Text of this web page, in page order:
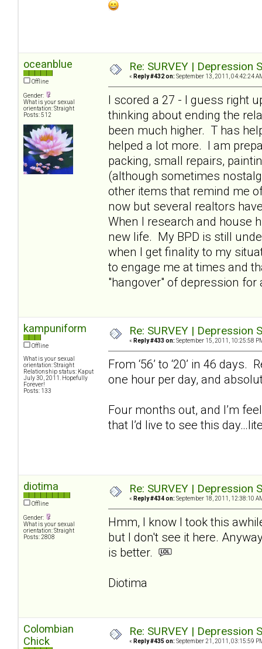
oceanblue
Offline
Gender:
What is your sexual
orientation: Straight
Posts: 512
Re: SURVEY |
« Reply #432 on: September 13, 2011, 04:42:24
I scored a 27 - I guess right
thinking about ending the
been much higher. T has
helped a lot more. I am
packing, small repairs,
(although sometimes
other items that remind me
now but several realtors
When I research and house
new life. My BPD is still
when I get finality to my
to engage me at times and
"hangover" of depression for
kampuniform
Offline
What is your sexual
orientation: Straight
Relationship status: Kaput
July 30, 2011. Hopefully
Forever!
Posts: 133
Re: SURVEY |
« Reply #433 on: September 15, 2011, 10:25:58
From ‘56’ to ‘20’ in 46
one hour per day, and
Four months out, and I’m
that I’d live to see this
diotima
Offline
Gender:
What is your sexual
orientation: Straight
Posts: 2808
Re: SURVEY |
« Reply #434 on: September 18, 2011, 12:38:10
Hmm, I know I took this
but I don't see it here.
is better.
Diotima
Colombian
Chick
Re: SURVEY |
« Reply #435 on: September 21, 2011, 03:15:59